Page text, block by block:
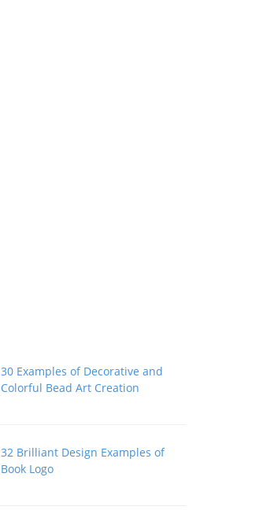
30 Examples of Decorative and
Colorful Bead Art Creation
32 Brilliant Design Examples of
Book Logo